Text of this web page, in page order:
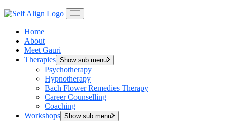
Home
About
Meet Gauri
Therapies Show sub menu
Psychotherapy
Hypnotherapy
Bach Flower Remedies Therapy
Career Counselling
Coaching
Workshops Show sub menu